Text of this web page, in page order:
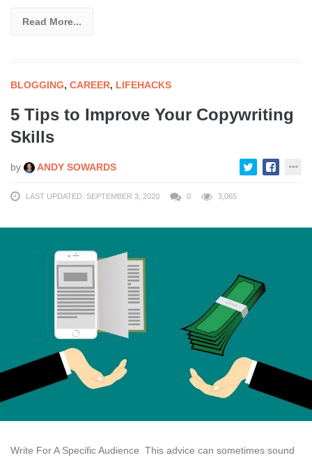
Read More...
BLOGGING, CAREER, LIFEHACKS
5 Tips to Improve Your Copywriting
Skills
by ANDY SOWARDS
LAST UPDATED: SEPTEMBER 3, 2020 0 3,065
Write For A Specific Audience This advice can sometimes sound